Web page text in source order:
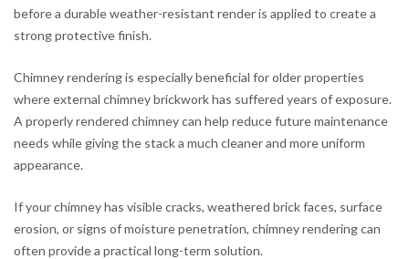
before a durable weather-resistant render is applied to create a
strong protective finish.
Chimney rendering is especially beneficial for older properties
where external chimney brickwork has suffered years of exposure.
A properly rendered chimney can help reduce future maintenance
needs while giving the stack a much cleaner and more uniform
appearance.
If your chimney has visible cracks, weathered brick faces, surface
erosion, or signs of moisture penetration, chimney rendering can
often provide a practical long-term solution.